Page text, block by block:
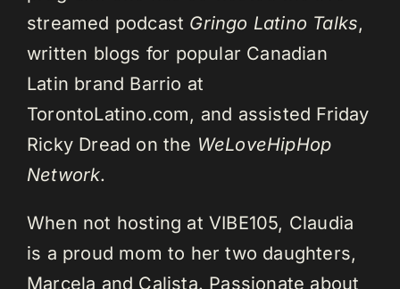
streamed podcast Gringo Latino Talks,
written blogs for popular Canadian
Latin brand Barrio at
TorontoLatino.com, and assisted Friday
Ricky Dread on the WeLoveHipHop
Network.
When not hosting at VIBE105, Claudia
is a proud mom to her two daughters,
Marcela and Calista. Passionate about